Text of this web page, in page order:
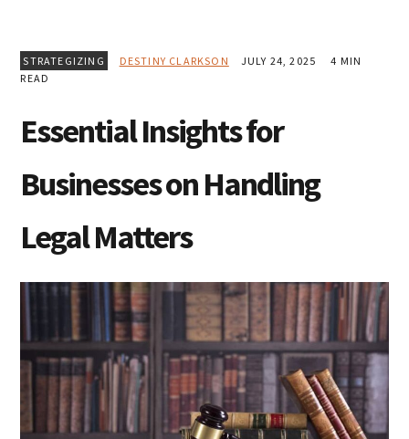
STRATEGIZING DESTINY CLARKSON JULY 24, 2025
4 MIN
READ
Essential Insights for
Businesses on Handling
Legal Matters